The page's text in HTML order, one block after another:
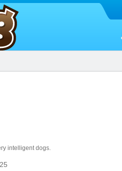
intelligent dogs.